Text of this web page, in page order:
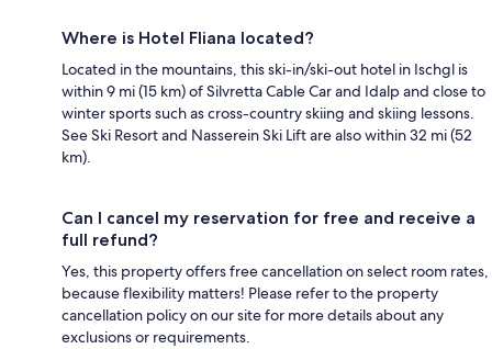
Where is Hotel Fliana located?
Located in the mountains, this ski-in/ski-out hotel in Ischgl is
within 9 mi (15 km) of Silvretta Cable Car and Idalp and close to
winter sports such as cross-country skiing and skiing lessons.
See Ski Resort and Nasserein Ski Lift are also within 32 mi (52
km).
Can I cancel my reservation for free and receive a
full refund?
Yes, this property offers free cancellation on select room rates,
because flexibility matters! Please refer to the property
cancellation policy on our site for more details about any
exclusions or requirements.